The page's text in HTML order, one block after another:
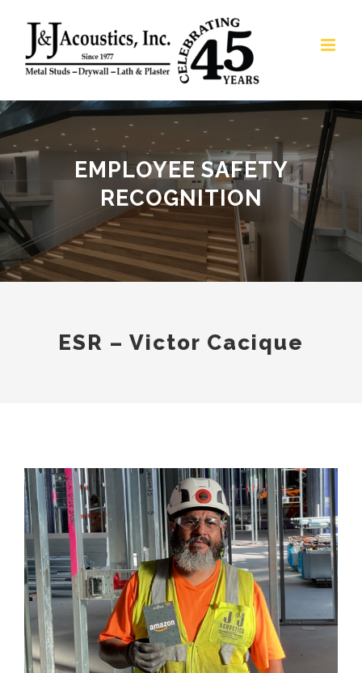
content
EMPLOYEE SAFETY
RECOGNITION
ESR – Victor Cacique
View
Larger
Image